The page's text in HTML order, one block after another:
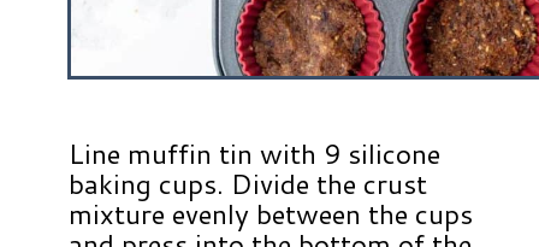
Line muffin tin with 9 silicone
baking cups. Divide the crust
mixture evenly between the cups